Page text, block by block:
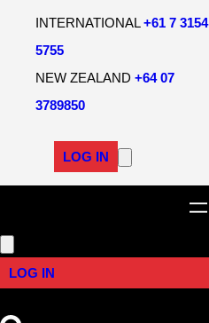
INTERNATIONAL+61 7 3154
5755
NEW ZEALAND +64 07
3789850
LOG IN
LOG IN